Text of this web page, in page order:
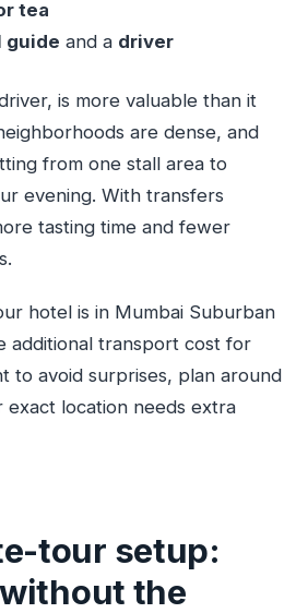
tea
guide and a driver
is more valuable than it
are dense, and
from one stall area to
evening. With transfers
tasting time and fewer
hotel is in Mumbai Suburban
additional transport cost for
to avoid surprises, plan around
exact location needs extra
tour setup:
the